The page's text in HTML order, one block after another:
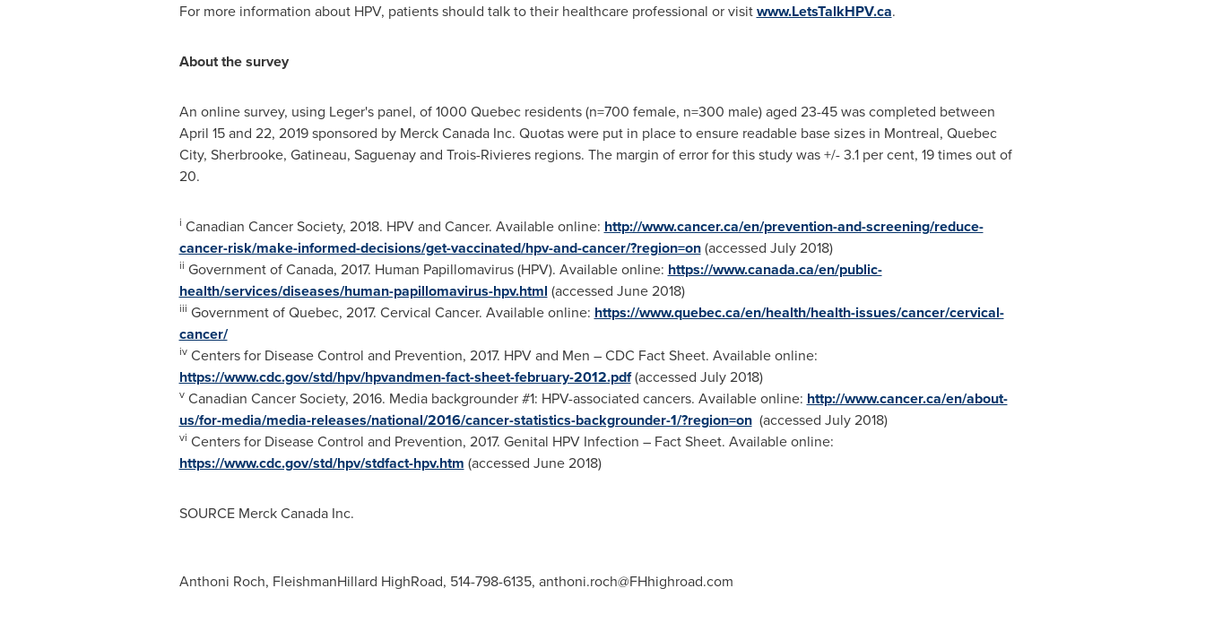
For more information about HPV, patients should talk to their healthcare professional or visitwww.LetsTalkHPV.ca.
About the survey
An online survey, using Leger's panel, of 1000 Quebecresidents (n=700 female, n=300 male) aged 23-45 was completed between
April 15 and 22, 2019sponsored by Merck Canada Inc. Quotas were put in place to ensure readable base sizes in Montreal, Quebec
City, Sherbrooke, Gatineau, Saguenay and Trois-Rivieresregions. The margin of error for this study was +/- 3.1 per cent, 19 times out of
20.
i Canadian Cancer Society, 2018. HPV and Cancer. Available online: http://www.cancer.ca/en/prevention-and-screening/reduce-
cancer-risk/make-informed-decisions/get-vaccinated/hpv-and-cancer/?region=on(accessed July 2018)
ii Government ofCanada, 2017. Human Papillomavirus (HPV). Available online: https://www.canada.ca/en/public-
health/services/diseases/human-papillomavirus-hpv.html (accessed June 2018)
iii Government ofQuebec, 2017. Cervical Cancer. Available online: https://www.quebec.ca/en/health/health-issues/cancer/cervical-
cancer/
ivCenters for Disease Control and Prevention, 2017. HPV and Men – CDC Fact Sheet. Available online:
https://www.cdc.gov/std/hpv/hpvandmen-fact-sheet-february-2012.pdf(accessed July 2018)
vCanadian Cancer Society, 2016. Media backgrounder #1: HPV-associated cancers. Available online: http://www.cancer.ca/en/about-
us/for-media/media-releases/national/2016/cancer-statistics-backgrounder-1/?region=on(accessed July 2018)
vi Centers for Disease Control and Prevention, 2017. Genital HPV Infection – Fact Sheet. Available online:
https://www.cdc.gov/std/hpv/stdfact-hpv.htm (accessed June 2018)
SOURCE Merck Canada Inc.
Anthoni Roch, FleishmanHillard HighRoad, 514-798-6135, anthoni.roch@FHhighroad.com